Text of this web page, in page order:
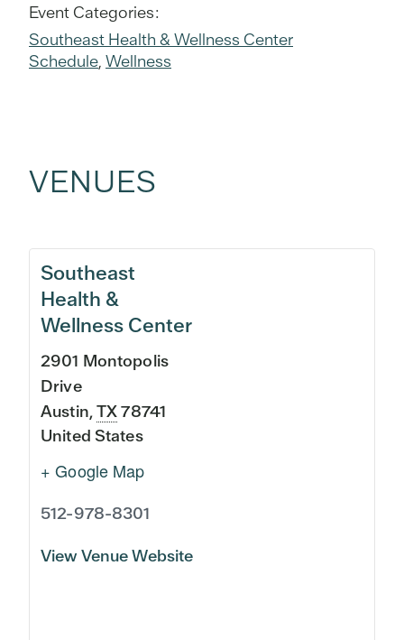
Event Categories:
Southeast Health & Wellness Center
Schedule, Wellness
VENUES
Southeast
Health &
Wellness Center
2901 Montopolis
Drive
Austin,TX78741
United States
+ Google Map
512-978-8301
View Venue Website